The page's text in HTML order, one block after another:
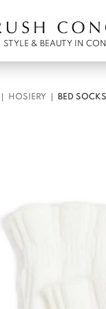
STYLE & BEAUTY IN
HOSIERY BED